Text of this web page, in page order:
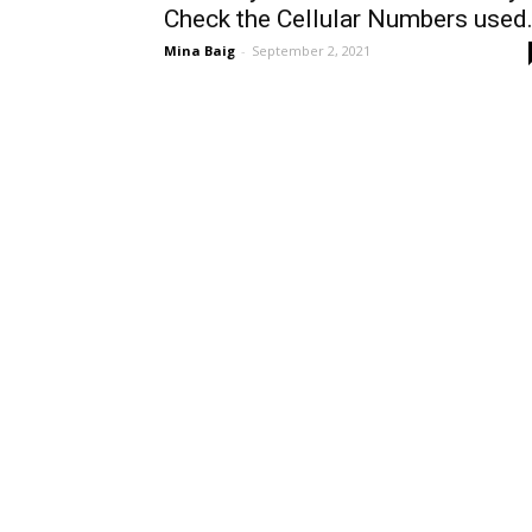
Check the Cellular Numbers
Mina Baig - September 2, 2021